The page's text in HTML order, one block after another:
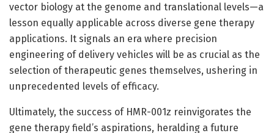
vector biology at the genome and translational levels—a
lesson equally applicable across diverse gene therapy
applications. It signals an era where precision
engineering of delivery vehicles will be as crucial as the
selection of therapeutic genes themselves, ushering in
unprecedented levels of efficacy.
Ultimately, the success of HMR-001z reinvigorates the
gene therapy field’s aspirations, heralding a future